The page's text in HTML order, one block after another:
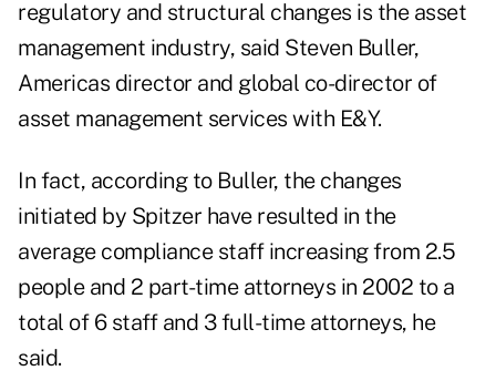
regulatory and structural changes is the asset
management industry, said Steven Buller,
Americas director and global co-director of
asset management services with E&Y.
In fact, according to Buller, the changes
initiated by Spitzer have resulted in the
average compliance staff increasing from 2.5
people and 2 part-time attorneys in 2002 to a
total of 6 staff and 3 full-time attorneys, he
said.